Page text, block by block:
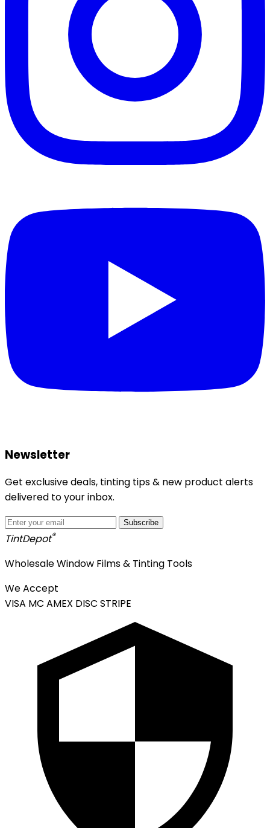
Newsletter
Get exclusive deals, tinting tips & new product alerts
delivered to your inbox.
Subscribe
TintDepot®
Wholesale Window Films & Tinting Tools
We Accept
VISA MC AMEX DISC STRIPE